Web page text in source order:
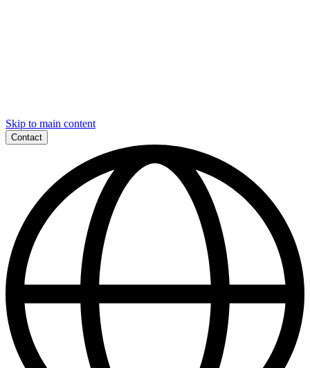
Skip to main content
Contact